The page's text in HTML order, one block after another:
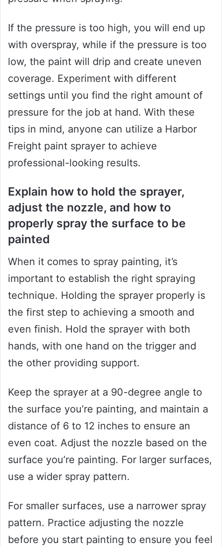
If the pressure is too high, you will end up
with overspray, while if the pressure is too
low, the paint will drip and create uneven
coverage. Experiment with different
settings until you find the right amount of
pressure for the job at hand. With these
tips in mind, anyone can utilize a Harbor
Freight paint sprayer to achieve
professional-looking results.
Explain how to hold the sprayer,
adjust the nozzle, and how to
properly spray the surface to be
painted
When it comes to spray painting, it’s
important to establish the right spraying
technique. Holding the sprayer properly is
the first step to achieving a smooth and
even finish. Hold the sprayer with both
hands, with one hand on the trigger and
the other providing support.
Keep the sprayer at a 90-degree angle to
the surface you’re painting, and maintain a
distance of 6 to 12 inches to ensure an
even coat. Adjust the nozzle based on the
surface you’re painting. For larger surfaces,
use a wider spray pattern.
For smaller surfaces, use a narrower spray
pattern. Practice adjusting the nozzle
before you start painting to ensure you feel